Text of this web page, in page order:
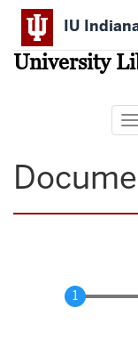
Skip
main
content
IU
University